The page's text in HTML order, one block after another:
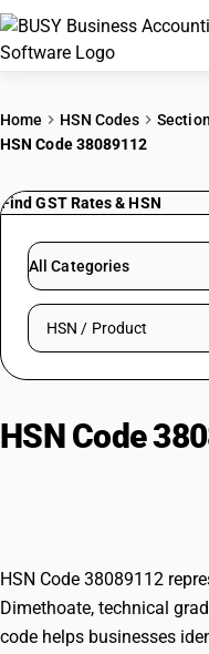
PRICING
Try BUSY free
Home HSN Codes
HSN Code 38089112
Find GST Rates & HSN
All Categories
Search HSN by code or
HSN Code
HSN Code 38089112
Dimethoate, technical
code helps businesses